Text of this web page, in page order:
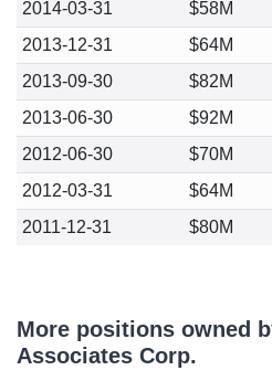
2014-03-31
$58M
2013-12-31
$64M
2013-09-30
$82M
2013-06-30
$92M
2012-06-30
$70M
2012-03-31
$64M
2011-12-31
$80M
More positions owned
Associates Corp.